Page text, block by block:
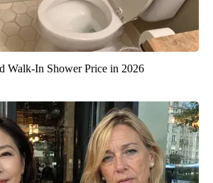
Walk-In Shower Price in 2026